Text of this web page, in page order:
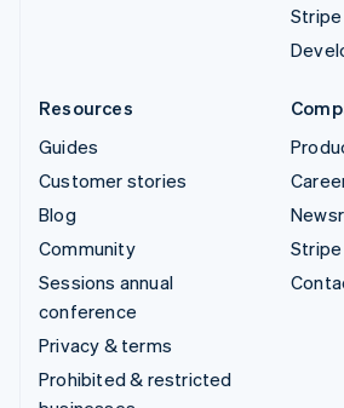
Resources
Guides
Customer stories
Blog
Community
Sessions annual
conference
Privacy & terms
Prohibited & restricted